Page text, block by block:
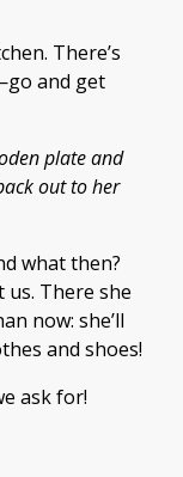
There’s
and get
plate and
out to her
what then?
There she
now: she’ll
and shoes!
ask for!